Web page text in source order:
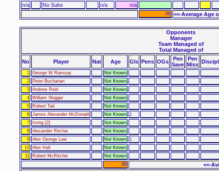
n/a No Subs n/a n/a
.00 <<-Average Age
Opponents
Manager
Team Managed of
Total Managed of
No
Player Nat Age Gls Pens OGs
Pen
Save
Pen
Miss
1 George W Ramsay
Not Known
2
Peter Buchanan
Not Known
3 Andrew Reid
Not Known
4 William Sloggie
Not Known
5
Robert Tait
Not Known
6 James Alexander McDonald Not Known 1
7
Irving [2]
Not Known
8 Alexander Ritchie
Not Known
9 Alex George Law Not Known 1
10 Alex Hall
Not Known
11
Robert McRitchie
Not Known
.00
<<-